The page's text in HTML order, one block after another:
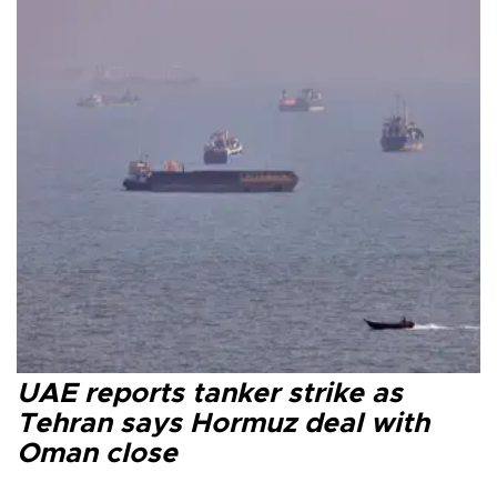
UAE reports tanker strike as
Tehran says Hormuz deal with
Oman close